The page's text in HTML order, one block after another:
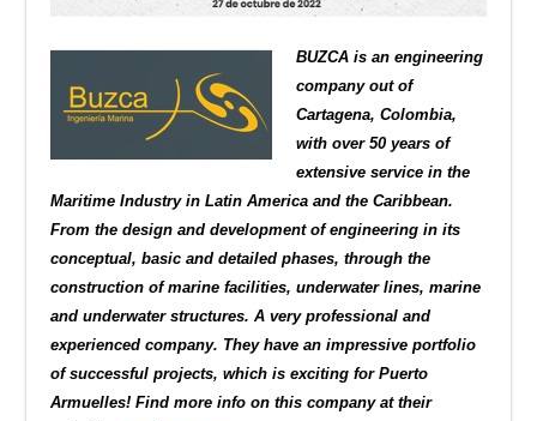
BUZCA is an engineering
company out of
Cartagena, Colombia,
with over 50 years of
extensive service in the
Maritime Industry in Latin America and the Caribbean.
From the design and development of engineering in its
conceptual, basic and detailed phases, through the
construction of marine facilities, underwater lines, marine
and underwater structures. A very professional and
experienced company. They have an impressive portfolio
of successful projects, which is exciting for Puerto
Armuelles! Find more info on this company at their